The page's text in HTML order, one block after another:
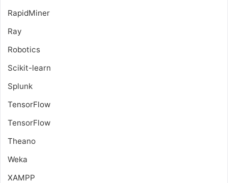
RapidMiner
Ray
Robotics
Scikit-learn
Splunk
TensorFlow
TensorFlow
Theano
Weka
XAMPP